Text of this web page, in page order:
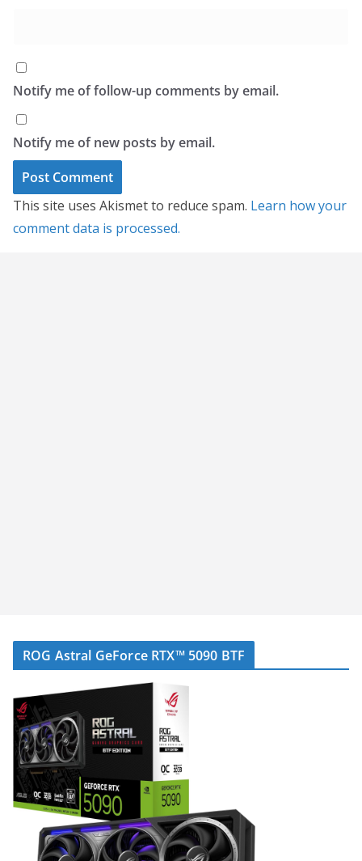
Notify me of follow-up comments by email.
Notify me of new posts by email.
This site uses Akismet to reduce spam. Learn how your
comment data is processed.
ROG Astral GeForce RTX™ 5090 BTF